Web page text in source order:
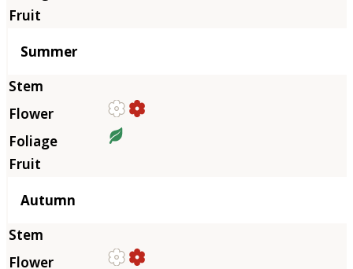
Summer
Autumn